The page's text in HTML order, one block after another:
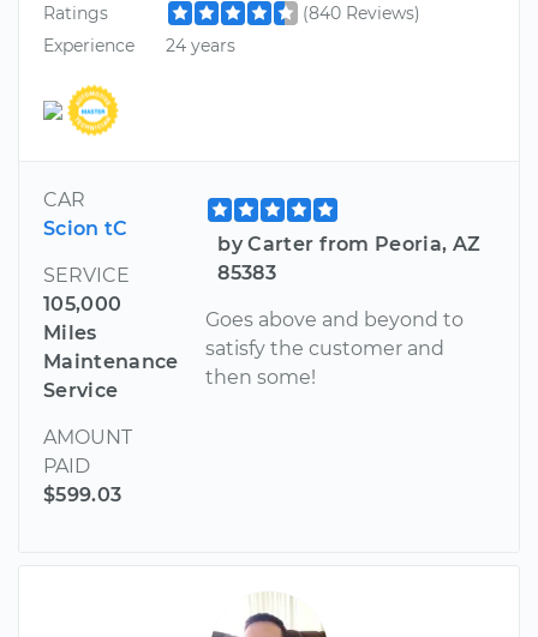
Ratings
(840 Reviews)
Experience
24 years
CAR
Scion tC
SERVICE
105,000
Miles
Maintenance
Service
AMOUNT
PAID
$599.03
by Carter from Peoria, AZ
85383
Goes above and beyond to
satisfy the customer and
then some!